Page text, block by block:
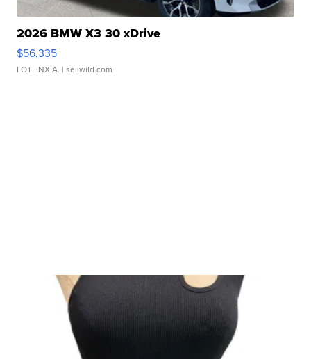
2026 BMW X3 30 xDrive
$56,335
LOTLINX A. | sellwild.com